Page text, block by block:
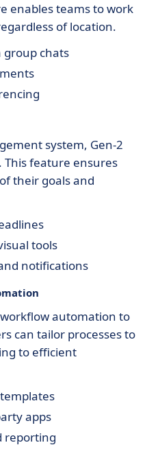
enables teams to work
of location.
chats
system, Gen-2
. This feature ensures
their goals and
tools
notifications
automation to
can tailor processes to
to efficient
apps
reporting